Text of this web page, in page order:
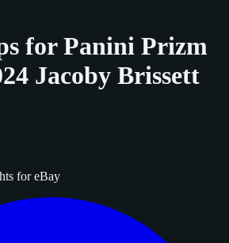
forPanini Prizm
Jacoby Brissett
for eBay